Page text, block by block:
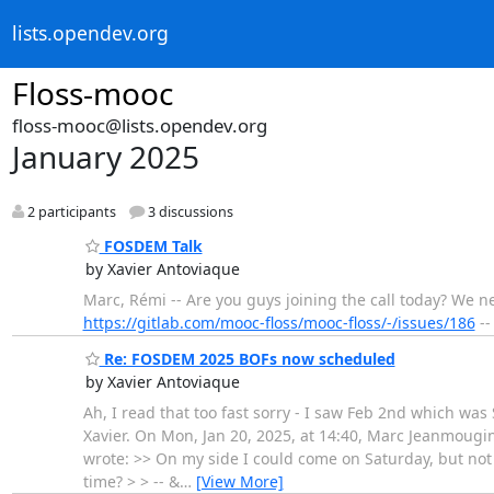
lists.opendev.org
Floss-mooc
floss-mooc@lists.opendev.org
January 2025
2 participants 3 discussions
FOSDEM Talk
by Xavier Antoviaque
Marc, Rémi -- Are you guys joining the call today? We
https://gitlab.com/mooc-floss/mooc-floss/-/issues/186--
Re: FOSDEM 2025 BOFs now scheduled
by Xavier Antoviaque
Ah, I read that too fast sorry - I saw Feb 2nd which
Xavier. On Mon, Jan 20, 2025, at 14:40, Marc
wrote: >> On my side I could come on Saturday, but
time? > > -- &… [View More]